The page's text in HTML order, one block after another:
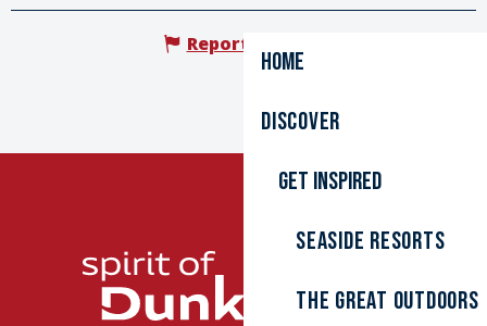
Home
Discover
Get inspired
Seaside resorts
The great outdoors
Report mistake